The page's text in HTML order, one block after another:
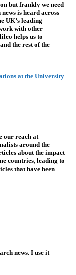
but frankly we need
is heard across
UK’s leading
with other
helps us to
the rest of the
at the University
our reach at
around the
about the impact
countries, leading to
that have been
news. I use it